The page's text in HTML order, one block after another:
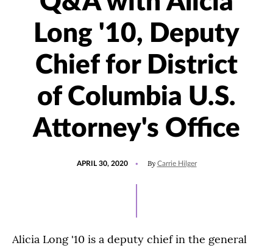
Long '10, Deputy
Chief for District
of Columbia U.S.
Attorney's Office
APRIL 30, 2020 By Carrie Hilger
Alicia Long '10 is a deputy chief in the general